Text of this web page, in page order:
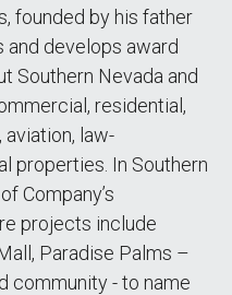
founded by his father
and develops award
Southern Nevada and
residential,
law-
properties. In Southern
Company’s
projects include
Paradise Palms –
community - to name